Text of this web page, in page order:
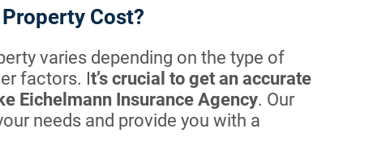
Cost?
varies depending on the type of
factors. It’s crucial to get an accurate
Eichelmann Insurance Agency. Our
needs and provide you with a